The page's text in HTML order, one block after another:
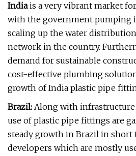
Indiais a very vibrant market
with the government pumping
scaling up the water
network in the country.
demand for sustainable
cost-effective plumbing
growth of India plastic pipe
Brazil: Along with
use of plastic pipe fittings are
steady growth in Brazil in
developers which are mostly